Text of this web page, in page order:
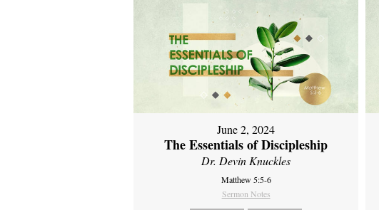
June 2, 2024
The Essentials of Discipleship
Dr. Devin Knuckles
Matthew 5:5-6
Sermon Notes